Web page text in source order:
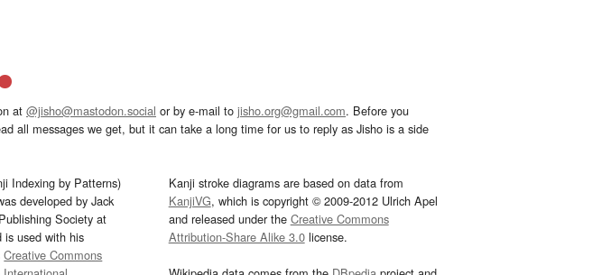
at @jisho@mastodon.social or by e-mail to jisho.org@gmail.com. Before you
all messages we get, but it can take a long time for us to reply as Jisho is a side
Indexing by Patterns)
developed by Jack
Society at
is used with his
Creative Commons
Kanji stroke diagrams are based on data from
KanjiVG, which is copyright © 2009-2012 Ulrich Apel
and released under the Creative Commons
Attribution-Share Alike 3.0license.